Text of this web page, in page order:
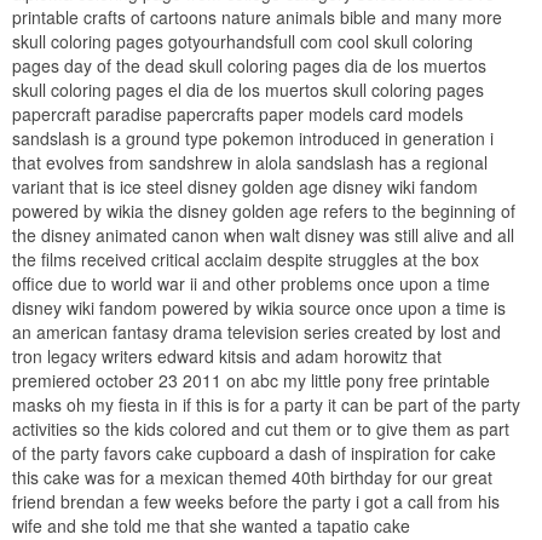
printable crafts of cartoons nature animals bible and many more
skull coloring pages gotyourhandsfull com cool skull coloring
pages day of the dead skull coloring pages dia de los muertos
skull coloring pages el dia de los muertos skull coloring pages
papercraft paradise papercrafts paper models card models
sandslash is a ground type pokemon introduced in generation i
that evolves from sandshrew in alola sandslash has a regional
variant that is ice steel disney golden age disney wiki fandom
powered by wikia the disney golden age refers to the beginning of
the disney animated canon when walt disney was still alive and all
the films received critical acclaim despite struggles at the box
office due to world war ii and other problems once upon a time
disney wiki fandom powered by wikia source once upon a time is
an american fantasy drama television series created by lost and
tron legacy writers edward kitsis and adam horowitz that
premiered october 23 2011 on abc my little pony free printable
masks oh my fiesta in if this is for a party it can be part of the party
activities so the kids colored and cut them or to give them as part
of the party favors cake cupboard a dash of inspiration for cake
this cake was for a mexican themed 40th birthday for our great
friend brendan a few weeks before the party i got a call from his
wife and she told me that she wanted a tapatio cake